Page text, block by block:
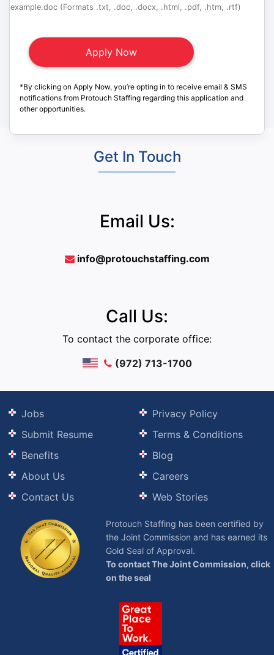
example.doc (Formats .txt, .doc, .docx, .html, .pdf, .htm, .rtf)
*By clicking on Apply Now, you’re opting in to receive email & SMS
notifications from Protouch Staffing regarding this application and
other opportunities.
Get In Touch
Email Us:
info@protouchstaffing.com
Call Us:
To contact the corporate office:
(972) 713-1700
Jobs
Submit Resume
Benefits
About Us
Contact Us
Privacy Policy
Terms & Conditions
Blog
Careers
Web Stories
Protouch Staffing has been certified by
the Joint Commission and has earned its
Gold Seal of Approval.
To contact The Joint Commission, click
on the seal